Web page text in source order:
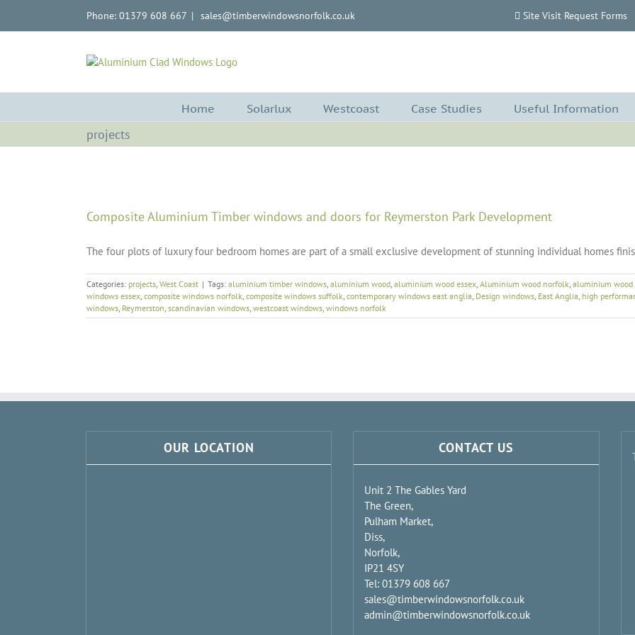
Phone: 01379 608 667 | sales@timberwindowsnorfolk.co.uk Site Visit Request Forms
Home Solarlux Westcoast Case Studies Useful Information
projects
Composite Aluminium Timber windows and doors for Reymerston Park Development
The four plots of luxury four bedroom homes are part of a small exclusive development of stunning individual homes
Categories: projects, West Coast | Tags: aluminium timber windows, aluminium wood, aluminium wood essex, Aluminium wood norfolk, aluminium
windows essex, composite windows norfolk, composite windows suffolk, contemporary windows east anglia, Design windows, East Anglia, high
windows, Reymerston, scandinavian windows, westcoast windows, windows norfolk
OUR LOCATION CONTACT US
Unit 2 The Gables Yard
The Green,
Pulham Market,
Diss,
Norfolk,
IP21 4SY
Tel: 01379 608 667
sales@timberwindowsnorfolk.co.uk
admin@timberwindowsnorfolk.co.uk